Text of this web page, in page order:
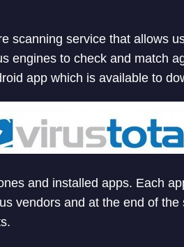
scanning service that allows
engines to check and match
app which is available to
and installed apps. Each
vendors and at the end of